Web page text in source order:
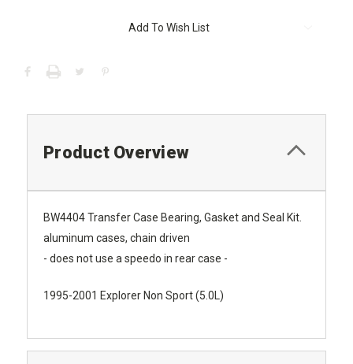
Add To Wish List
Product Overview
BW4404 Transfer Case Bearing, Gasket and Seal Kit.
aluminum cases, chain driven
- does not use a speedo in rear case -
1995-2001 Explorer Non Sport (5.0L)